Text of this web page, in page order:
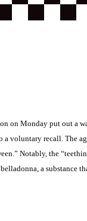
on Monday put out a
a voluntary recall. The
Notably, the
a substance